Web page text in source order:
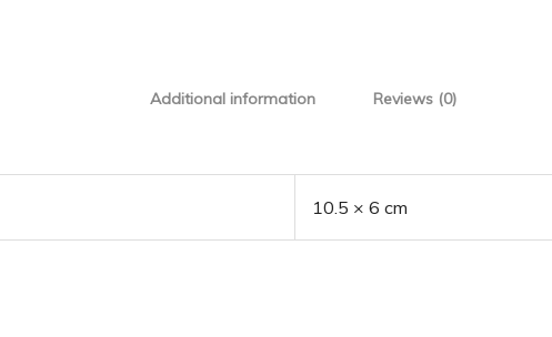
Additional information Reviews (0)
10.5 × 6 cm